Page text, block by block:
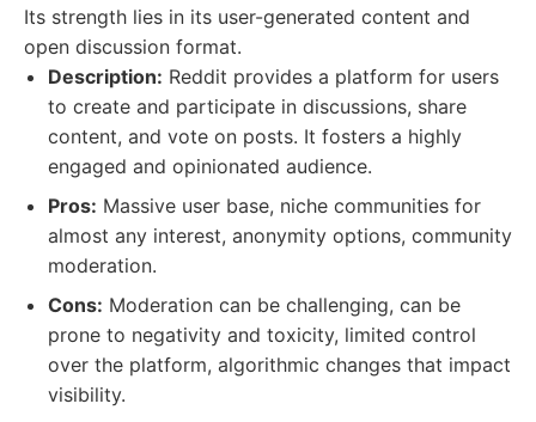
Its strength lies in its user-generated content and
open discussion format.
Description: Reddit provides a platform for users
to create and participate in discussions, share
content, and vote on posts. It fosters a highly
engaged and opinionated audience.
Pros: Massive user base, niche communities for
almost any interest, anonymity options, community
moderation.
Cons: Moderation can be challenging, can be
prone to negativity and toxicity, limited control
over the platform, algorithmic changes that impact
visibility.